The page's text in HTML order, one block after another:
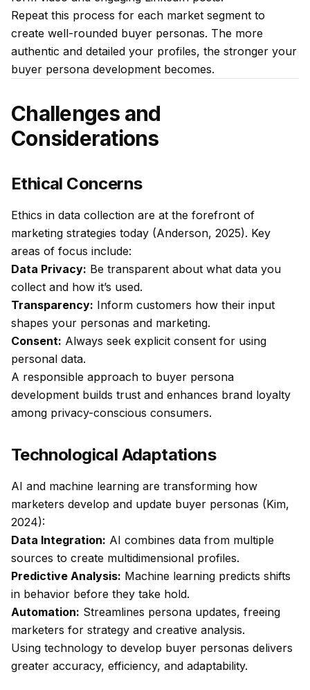
Repeat this process for each market segment to
create well-rounded buyer personas. The more
authentic and detailed your profiles, the stronger your
buyer persona development becomes.
Challenges and
Considerations
Ethical Concerns
Ethics in data collection are at the forefront of
marketing strategies today (Anderson, 2025). Key
areas of focus include:
Data Privacy: Be transparent about what data you
collect and how it’s used.
Transparency: Inform customers how their input
shapes your personas and marketing.
Consent: Always seek explicit consent for using
personal data.
A responsible approach to buyer persona
development builds trust and enhances brand loyalty
among privacy-conscious consumers.
Technological Adaptations
AI and machine learning are transforming how
marketers develop and update buyer personas (Kim,
2024):
Data Integration: AI combines data from multiple
sources to create multidimensional profiles.
Predictive Analysis: Machine learning predicts shifts
in behavior before they take hold.
Automation: Streamlines persona updates, freeing
marketers for strategy and creative analysis.
Using technology to develop buyer personas delivers
greater accuracy, efficiency, and adaptability.